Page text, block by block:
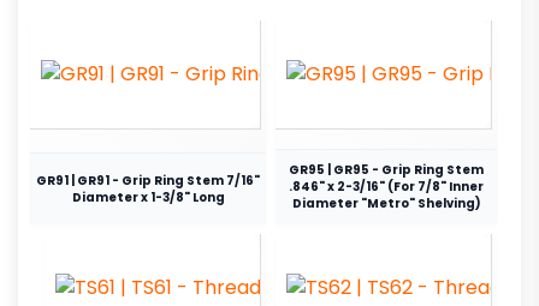
GR91 | GR91 - Grip Ring Stem 7/16"
Diameter x 1-3/8" Long
GR95 | GR95 - Grip Ring Stem
.846" x 2-3/16" (For 7/8" Inner
Diameter "Metro" Shelving)